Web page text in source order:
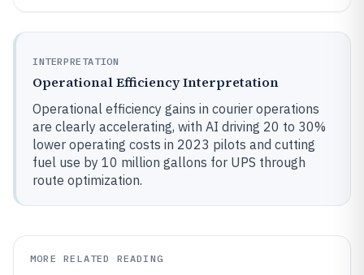
INTERPRETATION
Operational Efficiency Interpretation
Operational efficiency gains in courier operations
are clearly accelerating, with AI driving 20 to 30%
lower operating costs in 2023 pilots and cutting
fuel use by 10 million gallons for UPS through
route optimization.
MORE RELATED READING